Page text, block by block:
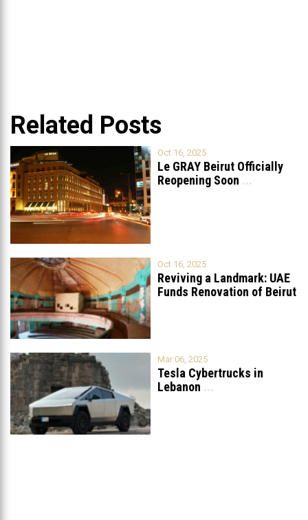
Related Posts
Oct 16, 2025
Le GRAY Beirut Officially
Reopening Soon ...
Oct 16, 2025
Reviving a Landmark: UAE
Funds Renovation of Beirut
Mar 06, 2025
Tesla Cybertrucks in
Lebanon ...